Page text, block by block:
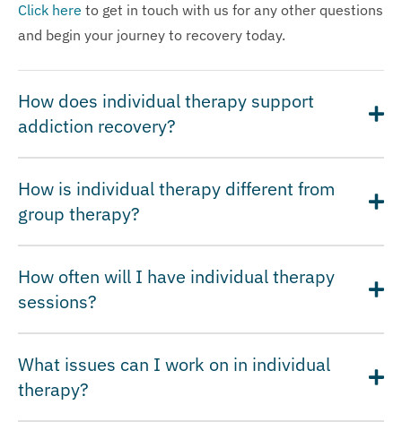
Click here to get in touch with us for any other questions
and begin your journey to recovery today.
How does individual therapy support
addiction recovery?
How is individual therapy different from
group therapy?
How often will I have individual therapy
sessions?
What issues can I work on in individual
therapy?